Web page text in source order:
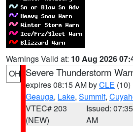
Warnings Valid at: 10 Aug 2026
OH Severe Thunderstorm
expires 08:15 AM byCLE (10)
Geauga, Lake, Summit,
VTEC# 203
(NEW)
Issued: 07:35
AM